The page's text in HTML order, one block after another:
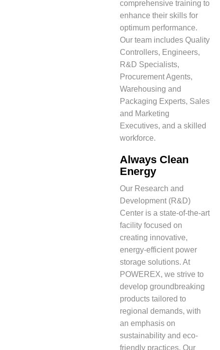
comprehensive training to
enhance their skills for
optimum performance.
Our team includes Quality
Controllers, Engineers,
R&D Specialists,
Procurement Agents,
Warehousing and
Packaging Experts, Sales
and Marketing
Executives, and a skilled
workforce.
Always Clean
Energy
Our Research and
Development (R&D)
Center is a state-of-the-art
facility focused on
creating innovative,
energy-efficient power
storage solutions. At
POWEREX, we strive to
develop groundbreaking
products tailored to
regional demands, with
an emphasis on
sustainability and eco-
friendly practices. Our